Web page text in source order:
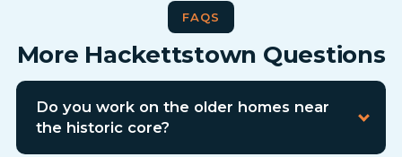
FAQS
More Hackettstown Questions
Do you work on the older homes near
the historic core?